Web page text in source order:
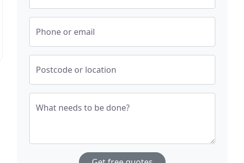
Phone or email
Postcode or location
What needs to be done?